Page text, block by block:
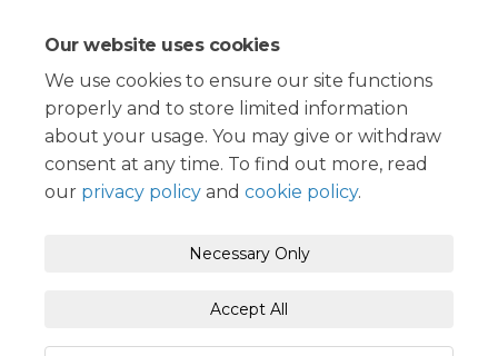
Our website uses cookies
We use cookies to ensure our site functions
properly and to store limited information
about your usage. You may give or withdraw
consent at any time. To find out more, read
our privacy policy and cookie policy.
Necessary Only
Accept All
Phone
250-865-4000